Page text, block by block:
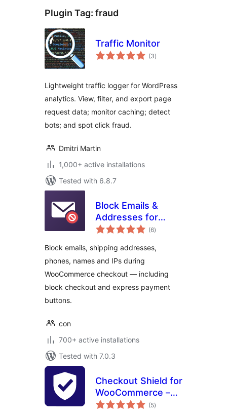
Plugin Tag: fraud
Traffic Monitor
(3total
ratings
)
Lightweight traffic logger for WordPress
analytics. View, filter, and export page
request data; monitor caching; detect
bots; and spot click fraud.
Dmitri Martin
1,000+ active installations
Tested with 6.8.7
Block Emails &
Addresses for
WooCommerce
(6total
ratings
)
Block emails, shipping addresses,
phones, names and IPs during
WooCommerce checkout — including
block checkout and express payment
buttons.
con
700+ active installations
Tested with 7.0.3
Checkout Shield for
WooCommerce –
Stop Fake Orders,
(5total
ratings
)